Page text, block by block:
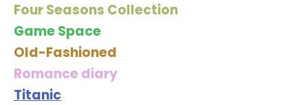
Four Seasons Collection
Game Space
Old-Fashioned
Romance diary
Titanic